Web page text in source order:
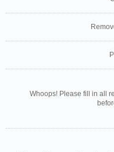
Whoops! Please fill in all